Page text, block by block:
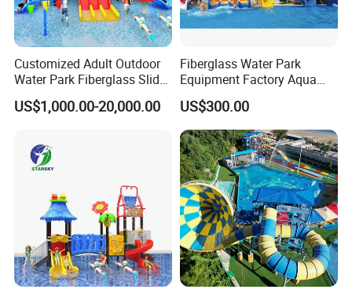
Customized Adult Outdoor
Water Park Fiberglass Slide
Children Indoor Water
Playground Games
US$1,000.00-20,000.00
Fiberglass Water Park
Equipment Factory Aqua
Park Family Water Game
Slide
US$300.00